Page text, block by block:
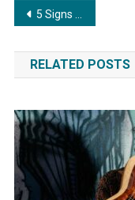
Post
navigation
5 Signs You Need to Get an Iron Test Done
RELATED POSTS